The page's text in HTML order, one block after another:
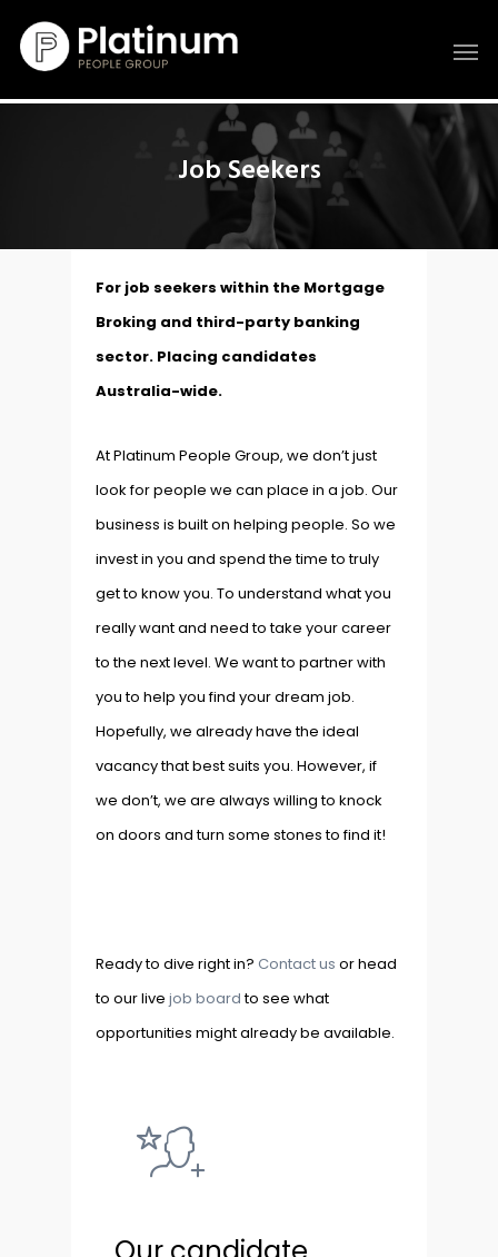
Job Seekers
For job seekers within the Mortgage
Broking and third-party banking
sector. Placing candidates
Australia-wide.
At Platinum People Group, we don’t just
look for people we can place in a job. Our
business is built on helping people. So we
invest in you and spend the time to truly
get to know you. To understand what you
really want and need to take your career
to the next level. We want to partner with
you to help you find your dream job.
Hopefully, we already have the ideal
vacancy that best suits you. However, if
we don’t, we are always willing to knock
on doors and turn some stones to find it!
Ready to dive right in? Contact us or head
to our livejob boardto see what
opportunities might already be available.